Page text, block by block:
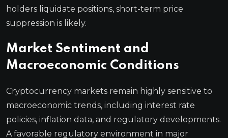
holders liquidate positions, short-term price
suppression is likely.
Market Sentiment and
Macroeconomic Conditions
Cryptocurrency markets remain highly sensitive to
macroeconomic trends, including interest rate
policies, inflation data, and regulatory developments.
A favorable regulatory environment in major